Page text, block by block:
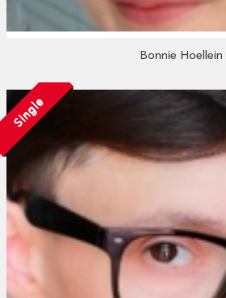
Bonnie Hoellein
Single